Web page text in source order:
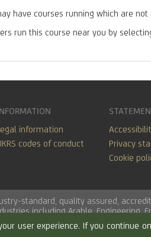
have courses running which are not
run this course near you by
information
codes of conduct
Privacy
Cookie
standard, quality assured,
includingArable,Engineering,
user experience. If you continue